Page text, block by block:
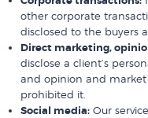
other corporate
disclosed to the buyers
Direct marketing,
disclose a client’s
and opinion and market
prohibited it.
Social media: Our